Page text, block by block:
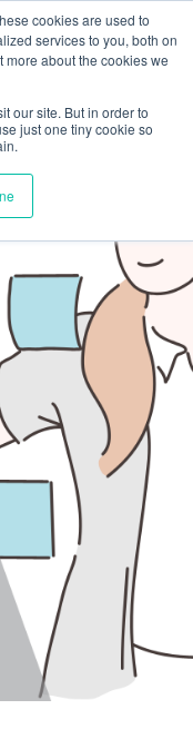
cookies are used to
services to you, both on
more about the cookies we
our site. But in order to
just one tiny cookie so